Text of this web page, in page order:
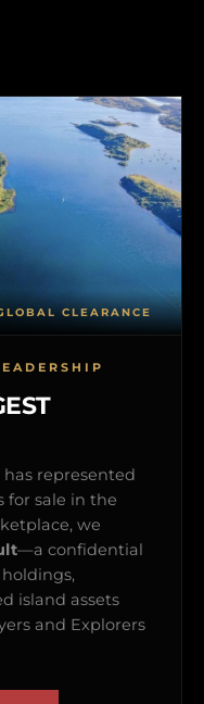
has represented
for sale in the
we
—a confidential
island assets
and Explorers
CLEARANCE